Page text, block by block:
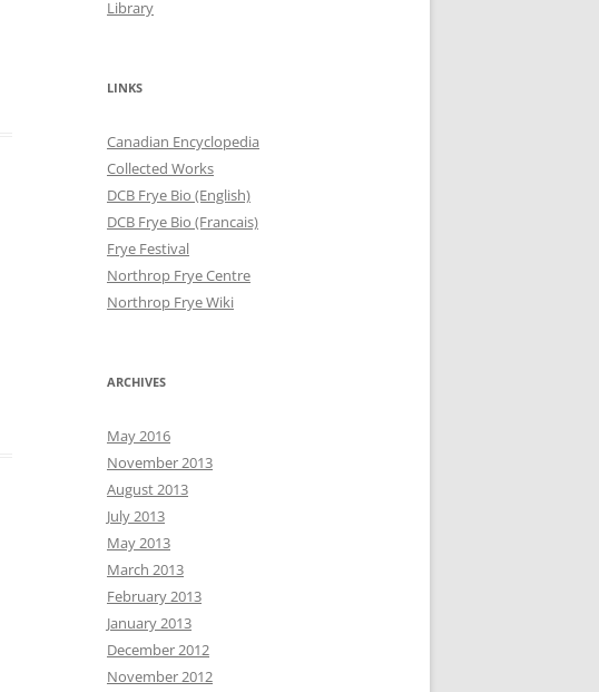
Library
LINKS
Canadian Encyclopedia
Collected Works
DCB Frye Bio (English)
DCB Frye Bio (Francais)
Frye Festival
Northrop Frye Centre
Northrop Frye Wiki
ARCHIVES
May 2016
November 2013
August 2013
July 2013
May 2013
March 2013
February 2013
January 2013
December 2012
November 2012